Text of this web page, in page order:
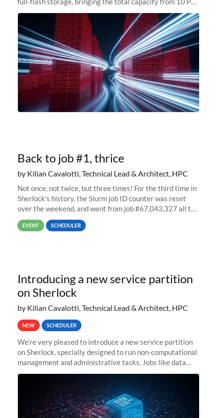
to 15 PB. This investment directly addresses the
sustained capacity pressure
Back to job #1, thrice
by Kilian Cavalotti, Technical Lead & Architect, HPC
Not once, not twice, but three times! For the third time in
Sherlock’s history, the Slurm job ID counter was reset
over the weekend, and went from job #67,043,327 all the
way back to job #1! JobIDRaw Partition
EVENT SCHEDULER
Introducing a new service partition
on Sherlock
by Kilian Cavalotti, Technical Lead & Architect, HPC
NEW SCHEDULER
We’re very pleased to introduce a new service partition
on Sherlock, specially designed to run non-computational
management and administrative tasks. Jobs like data
transfer tasks, backups, CI/CD pipelines, workflow